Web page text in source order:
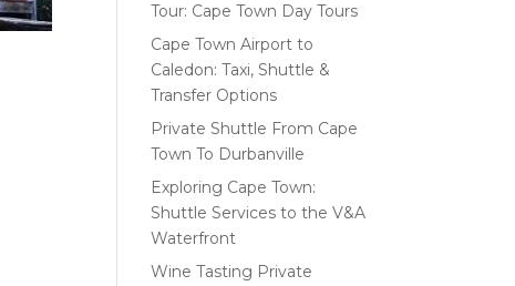
Tour: Cape Town Day Tours
Cape Town Airport to
Caledon: Taxi, Shuttle &
Transfer Options
Private Shuttle From Cape
Town To Durbanville
Exploring Cape Town:
Shuttle Services to the V&A
Waterfront
Wine Tasting Private